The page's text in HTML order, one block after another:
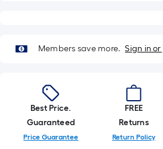
Members save more. Sign in or
Best Price.
Guaranteed
Price Guarantee
FREE
Returns
Return Policy